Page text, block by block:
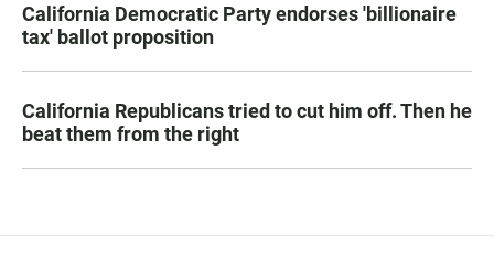
California Democratic Party endorses 'billionaire
tax' ballot proposition
California Republicans tried to cut him off. Then he
beat them from the right